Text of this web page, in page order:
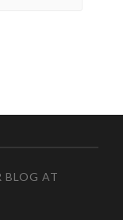
BLOG AT